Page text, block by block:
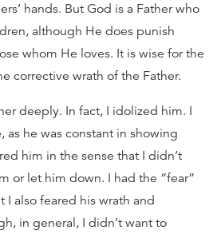
hands. But God is a Father who
although He does punish
whom He loves. It is wise for the
corrective wrath of the Father.
deeply. In fact, I idolized him. I
as he was constant in showing
him in the sense that I didn’t
or let him down. I had the “fear”
I also feared his wrath and
in general, I didn’t want to